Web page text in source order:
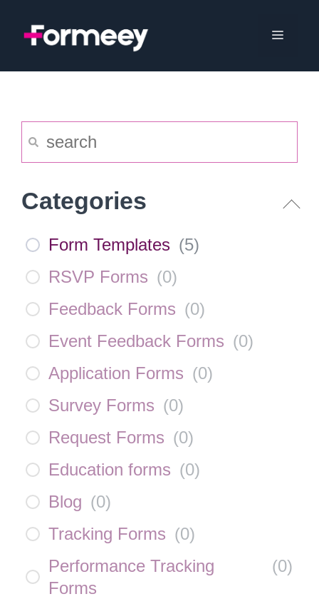
Menu
Categories
Form Templates (5)
RSVP Forms (0)
Feedback Forms (0)
Event Feedback Forms (0)
Application Forms (0)
Survey Forms (0)
Request Forms (0)
Education forms (0)
Blog (0)
Tracking Forms (0)
Performance Tracking
Forms
(0)